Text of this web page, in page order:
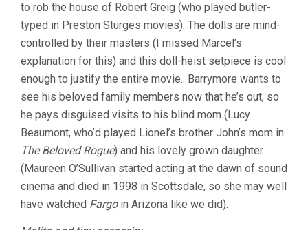
to rob the house of Robert Greig (who played butler-
typed in Preston Sturges movies). The dolls are mind-
controlled by their masters (I missed Marcel’s
explanation for this) and this doll-heist setpiece is cool
enough to justify the entire movie.. Barrymore wants to
see his beloved family members now that he’s out, so
he pays disguised visits to his blind mom (Lucy
Beaumont, who’d played Lionel’s brother John’s mom in
The Beloved Rogue) and his lovely grown daughter
(Maureen O’Sullivan started acting at the dawn of sound
cinema and died in 1998 in Scottsdale, so she may well
have watched Fargoin Arizona like we did).